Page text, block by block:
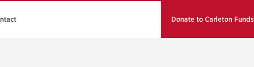
Donate to Carleton Funds